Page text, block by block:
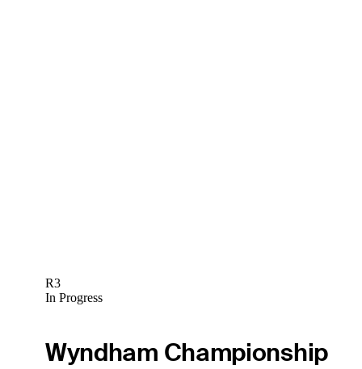
R3
In Progress
Wyndham Championship